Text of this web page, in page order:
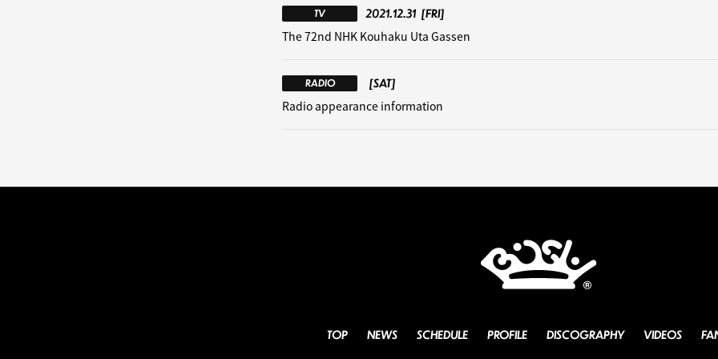
TV 2021.12.31 [FRI]
The 72nd NHK Kouhaku Uta Gassen
RADIO
[SAT]
Radio appearance information
TOP NEWS SCHEDULE PROFILE DISCOGRAPHY VIDEOS